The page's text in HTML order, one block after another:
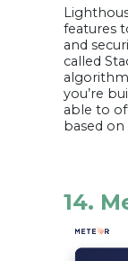
features
and
called
you’re
able to
based
14.